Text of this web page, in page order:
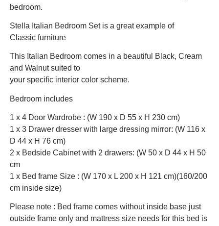
bedroom.
Stella Italian Bedroom Set is a great example of
Classic furniture
This Italian Bedroom comes in a beautiful Black, Cream
and Walnut suited to
your specific interior color scheme.
Bedroom includes
1 x 4 Door Wardrobe : (W 190 x D 55 x H 230 cm)
1 x 3 Drawer dresser with large dressing mirror: (W 116 x
D 44 x H 76 cm)
2 x Bedside Cabinet with 2 drawers: (W 50 x D 44 x H 50
cm
1 x Bed frame Size : (W 170 x L 200 x H 121 cm)(160/200
cm inside size)
Please note : Bed frame comes without inside base just
outside frame only and mattress size needs for this bed is